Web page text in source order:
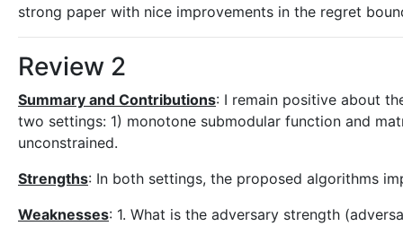
strong paper with nice improvements in the regret
Review 2
Summary and Contributions: I remain positive about
two settings: 1) monotone submodular function and
unconstrained.
Strengths: In both settings, the proposed algorithms
Weaknesses: 1. What is the adversary strength